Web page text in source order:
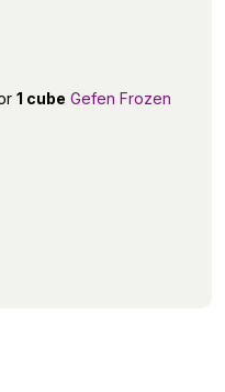
1 cube Gefen Frozen